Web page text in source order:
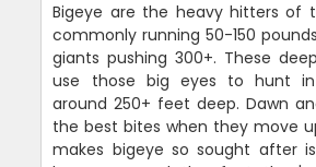
Bigeye are the heavy hitters of
commonly running 50-150
giants pushing 300+. These
use those big eyes to hunt in
around 250+ feet deep. Dawn
the best bites when they move
makes bigeye so sought after